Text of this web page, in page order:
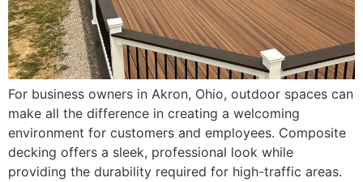
For business owners in Akron, Ohio, outdoor spaces can
make all the difference in creating a welcoming
environment for customers and employees. Composite
decking offers a sleek, professional look while
providing the durability required for high-traffic areas.